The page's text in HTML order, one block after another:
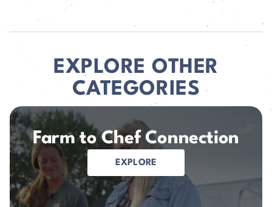
EXPLORE OTHER
CATEGORIES
Farm to Chef Connection
EXPLORE